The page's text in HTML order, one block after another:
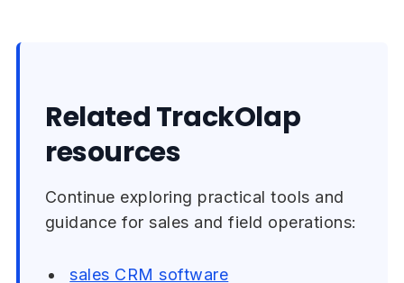
Related TrackOlap
resources
Continue exploring practical tools and
guidance for sales and field operations:
sales CRM software